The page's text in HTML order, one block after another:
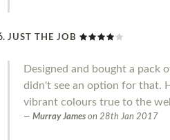
JUST THE JOB
Designed and bought a pack
didn't see an option for that.
vibrant colours true to the
Murray James on 28th Jan 2017